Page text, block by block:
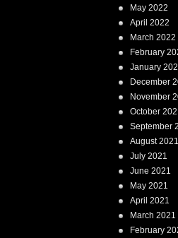
May 2022
April 2022
March 2022
February
January
December
November
October
September
August 2021
July 2021
June 2021
May 2021
April 2021
March 2021
February